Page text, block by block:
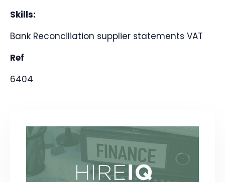
Skills:
Bank Reconciliation supplier statements VAT
Ref
6404